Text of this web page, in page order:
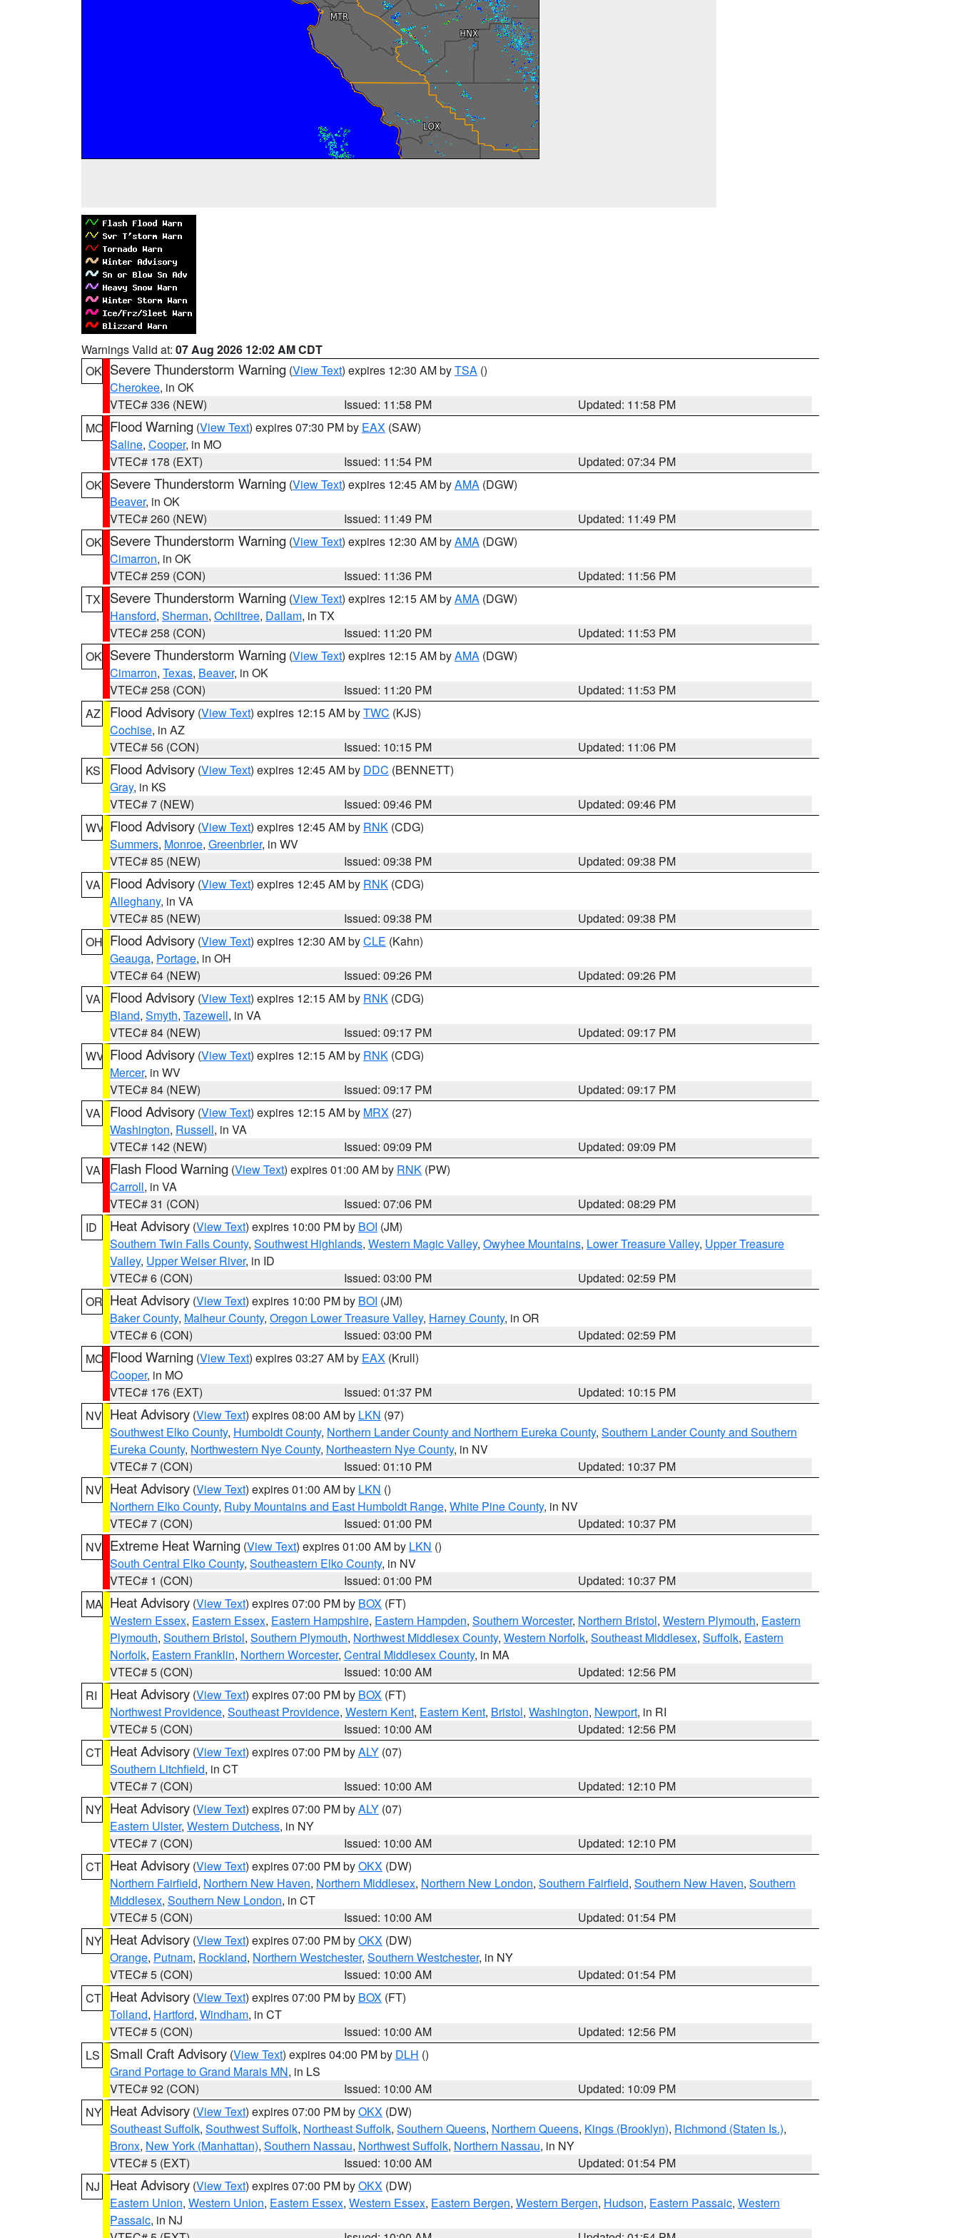
Warnings Valid at: 07 Aug 2026 12:02 AM CDT
OK Severe Thunderstorm Warning (View Text) expires 12:30 AM byTSA ()
Cherokee, in OK
VTEC# 336 (NEW)
Issued: 11:58 PM
Updated: 11:58 PM
MO Flood Warning (View Text) expires 07:30 PM by EAX (SAW)
Saline, Cooper, in MO
VTEC# 178 (EXT)
Issued: 11:54 PM
Updated: 07:34 PM
OK Severe Thunderstorm Warning (View Text) expires 12:45 AM byAMA (DGW)
Beaver, in OK
VTEC# 260 (NEW)
Issued: 11:49 PM
Updated: 11:49 PM
OK Severe Thunderstorm Warning (View Text) expires 12:30 AM byAMA (DGW)
Cimarron, in OK
VTEC# 259 (CON)
Issued: 11:36 PM
Updated: 11:56 PM
TX
Severe Thunderstorm Warning (View Text) expires 12:15 AM byAMA (DGW)
Hansford, Sherman, Ochiltree, Dallam, in TX
VTEC# 258 (CON)
Issued: 11:20 PM
Updated: 11:53 PM
OK Severe Thunderstorm Warning (View Text) expires 12:15 AM byAMA (DGW)
Cimarron, Texas, Beaver, in OK
VTEC# 258 (CON)
Issued: 11:20 PM
Updated: 11:53 PM
AZ
Flood Advisory (View Text) expires 12:15 AM byTWC (KJS)
Cochise, in AZ
VTEC# 56 (CON)
Issued: 10:15 PM
Updated: 11:06 PM
KS
Flood Advisory (View Text) expires 12:45 AM by DDC (BENNETT)
Gray, in KS
VTEC# 7 (NEW)
Issued: 09:46 PM
Updated: 09:46 PM
WV Flood Advisory (View Text) expires 12:45 AM by RNK (CDG)
Summers, Monroe, Greenbrier, in WV
VTEC# 85 (NEW)
Issued: 09:38 PM
Updated: 09:38 PM
VA
Flood Advisory (View Text) expires 12:45 AM by RNK (CDG)
Alleghany, in VA
VTEC# 85 (NEW)
Issued: 09:38 PM
Updated: 09:38 PM
OH Flood Advisory (View Text) expires 12:30 AM byCLE (Kahn)
Geauga, Portage, in OH
VTEC# 64 (NEW)
Issued: 09:26 PM
Updated: 09:26 PM
VA
Flood Advisory (View Text) expires 12:15 AM by RNK (CDG)
Bland, Smyth, Tazewell, in VA
VTEC# 84 (NEW)
Issued: 09:17 PM
Updated: 09:17 PM
WV Flood Advisory (View Text) expires 12:15 AM by RNK (CDG)
Mercer, in WV
VTEC# 84 (NEW)
Issued: 09:17 PM
Updated: 09:17 PM
VA
Flood Advisory (View Text) expires 12:15 AM by MRX (27)
Washington, Russell, in VA
VTEC# 142 (NEW)
Issued: 09:09 PM
Updated: 09:09 PM
VA
Flash Flood Warning (View Text) expires 01:00 AM by RNK (PW)
Carroll, in VA
VTEC# 31 (CON)
Issued: 07:06 PM
Updated: 08:29 PM
ID
Heat Advisory (View Text) expires 10:00 PM by BOI (JM)
Southern Twin Falls County, Southwest Highlands, Western Magic Valley, Owyhee Mountains, Lower Treasure Valley, Upper Treasure
Valley, Upper Weiser River, in ID
VTEC# 6 (CON)
Issued: 03:00 PM
Updated: 02:59 PM
OR Heat Advisory (View Text) expires 10:00 PM by BOI (JM)
Baker County, Malheur County, Oregon Lower Treasure Valley, Harney County, in OR
VTEC# 6 (CON)
Issued: 03:00 PM
Updated: 02:59 PM
MO Flood Warning (View Text) expires 03:27 AM by EAX (Krull)
Cooper, in MO
VTEC# 176 (EXT)
Issued: 01:37 PM
Updated: 10:15 PM
NV Heat Advisory (View Text) expires 08:00 AM by LKN (97)
Southwest Elko County, Humboldt County, Northern Lander County and Northern Eureka County, Southern Lander County and Southern
Eureka County, Northwestern Nye County, Northeastern Nye County, in NV
VTEC# 7 (CON)
Issued: 01:10 PM
Updated: 10:37 PM
NV Heat Advisory (View Text) expires 01:00 AM by LKN ()
Northern Elko County, Ruby Mountains and East Humboldt Range, White Pine County, in NV
VTEC# 7 (CON)
Issued: 01:00 PM
Updated: 10:37 PM
NV Extreme Heat Warning (View Text) expires 01:00 AM by LKN ()
South Central Elko County, Southeastern Elko County, in NV
VTEC# 1 (CON)
Issued: 01:00 PM
Updated: 10:37 PM
MA Heat Advisory (View Text) expires 07:00 PM by BOX (FT)
Western Essex, Eastern Essex, Eastern Hampshire, Eastern Hampden, Southern Worcester, Northern Bristol, Western Plymouth, Eastern
Plymouth, Southern Bristol, Southern Plymouth, Northwest Middlesex County, Western Norfolk, Southeast Middlesex, Suffolk, Eastern
Norfolk, Eastern Franklin, Northern Worcester, Central Middlesex County, in MA
VTEC# 5 (CON)
Issued: 10:00 AM
Updated: 12:56 PM
RI
Heat Advisory (View Text) expires 07:00 PM by BOX (FT)
Northwest Providence, Southeast Providence, Western Kent, Eastern Kent, Bristol, Washington, Newport, in RI
VTEC# 5 (CON)
Issued: 10:00 AM
Updated: 12:56 PM
CT Heat Advisory (View Text) expires 07:00 PM byALY (07)
Southern Litchfield, in CT
VTEC# 7 (CON)
Issued: 10:00 AM
Updated: 12:10 PM
NY Heat Advisory (View Text) expires 07:00 PM byALY (07)
Eastern Ulster, Western Dutchess, in NY
VTEC# 7 (CON)
Issued: 10:00 AM
Updated: 12:10 PM
CT Heat Advisory (View Text) expires 07:00 PM byOKX (DW)
Northern Fairfield, Northern New Haven, Northern Middlesex, Northern New London, Southern Fairfield, Southern New Haven, Southern
Middlesex, Southern New London, in CT
VTEC# 5 (CON)
Issued: 10:00 AM
Updated: 01:54 PM
NY Heat Advisory (View Text) expires 07:00 PM byOKX (DW)
Orange, Putnam, Rockland, Northern Westchester, Southern Westchester, in NY
VTEC# 5 (CON)
Issued: 10:00 AM
Updated: 01:54 PM
CT Heat Advisory (View Text) expires 07:00 PM by BOX (FT)
Tolland, Hartford, Windham, in CT
VTEC# 5 (CON)
Issued: 10:00 AM
Updated: 12:56 PM
LS
Small Craft Advisory (View Text) expires 04:00 PM by DLH ()
Grand Portage to Grand Marais MN, in LS
VTEC# 92 (CON)
Issued: 10:00 AM
Updated: 10:09 PM
NY Heat Advisory (View Text) expires 07:00 PM byOKX (DW)
Southeast Suffolk, Southwest Suffolk, Northeast Suffolk, Southern Queens, Northern Queens, Kings (Brooklyn), Richmond (Staten Is.),
Bronx, New York (Manhattan), Southern Nassau, Northwest Suffolk, Northern Nassau, in NY
VTEC# 5 (EXT)
Issued: 10:00 AM
Updated: 01:54 PM
NJ
Heat Advisory (View Text) expires 07:00 PM byOKX (DW)
Eastern Union, Western Union, Eastern Essex, Western Essex, Eastern Bergen, Western Bergen, Hudson, Eastern Passaic, Western
Passaic, in NJ